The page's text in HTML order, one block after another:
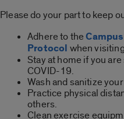
Please do your part to keep
Adhere to the
Protocol when
Stay at home if you
COVID-19.
Wash and sanitize
Practice physical
others.
Clean exercise